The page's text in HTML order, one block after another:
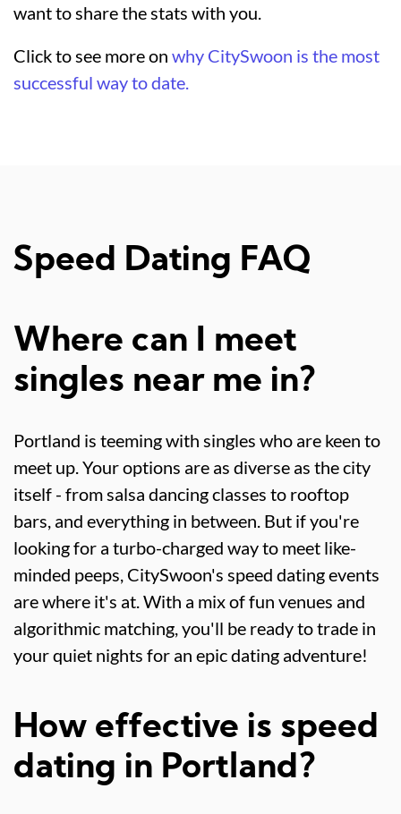
want to share the stats with you.
Click to see more on why CitySwoon is the most
successful way to date.
Speed Dating FAQ
Where can I meet
singles near me in?
Portland is teeming with singles who are keen to
meet up. Your options are as diverse as the city
itself - from salsa dancing classes to rooftop
bars, and everything in between. But if you're
looking for a turbo-charged way to meet like-
minded peeps, CitySwoon's speed dating events
are where it's at. With a mix of fun venues and
algorithmic matching, you'll be ready to trade in
your quiet nights for an epic dating adventure!
How effective is speed
dating in Portland?